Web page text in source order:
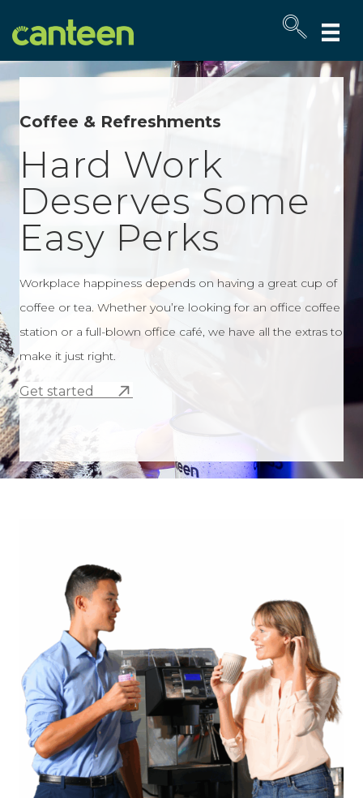
map
Coffee & Refreshments
Hard Work
Deserves Some
Easy Perks
Workplace happiness depends on having a great cup of
coffee or tea. Whether you’re looking for an office coffee
station or a full-blown office café, we have all the extras to
make it just right.
Get started